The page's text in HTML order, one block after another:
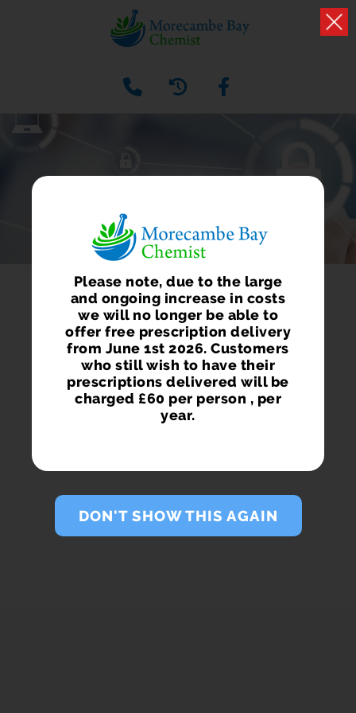
PRIVACY POLICY
Please note, due to the large
and ongoing increase in costs
we will no longer be able to
offer free prescription delivery
from June 1st 2026. Customers
who still wish to have their
prescriptions delivered will be
charged £60 per person , per
year.
DON'T SHOW THIS AGAIN